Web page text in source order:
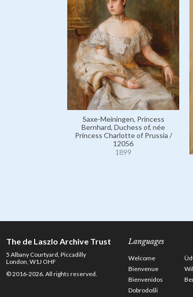
Saxe-Meiningen, Princess
Bernhard, Duchess of, née
Princess Charlotte of Prussia /
12056
1899
The de Laszlo Archive Trust
5 Albany Courtyard, Piccadilly
London, W1J OHF
© 2016-2026. All rights reserved.
Languages
Welcome
Bienvenue
Bienvenidos
Dobrodošli